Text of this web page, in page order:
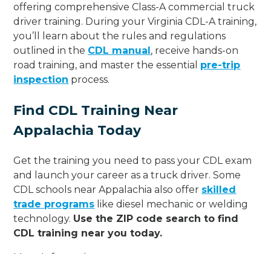
offering comprehensive Class-A commercial truck
driver training. During your Virginia CDL-A training,
you’ll learn about the rules and regulations
outlined in the CDL manual, receive hands-on
road training, and master the essential pre-trip
inspection process.
Find CDL Training Near
Appalachia Today
Get the training you need to pass your CDL exam
and launch your career as a truck driver. Some
CDL schools near Appalachia also offer skilled
trade programs like diesel mechanic or welding
technology. Use the ZIP code search to find
CDL training near you today.